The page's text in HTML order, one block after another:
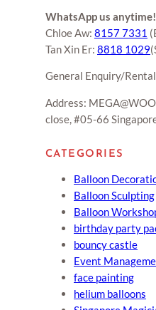
WhatsApp us anytime!
Chloe Aw: 8157 7331
Tan Xin Er: 8818 1029
General Enquiry/
Address:
close, #05-66
CATEGORIES
Balloon
Balloon Sculpting
Balloon
birthday party
bouncy castle
Event
face painting
helium balloons